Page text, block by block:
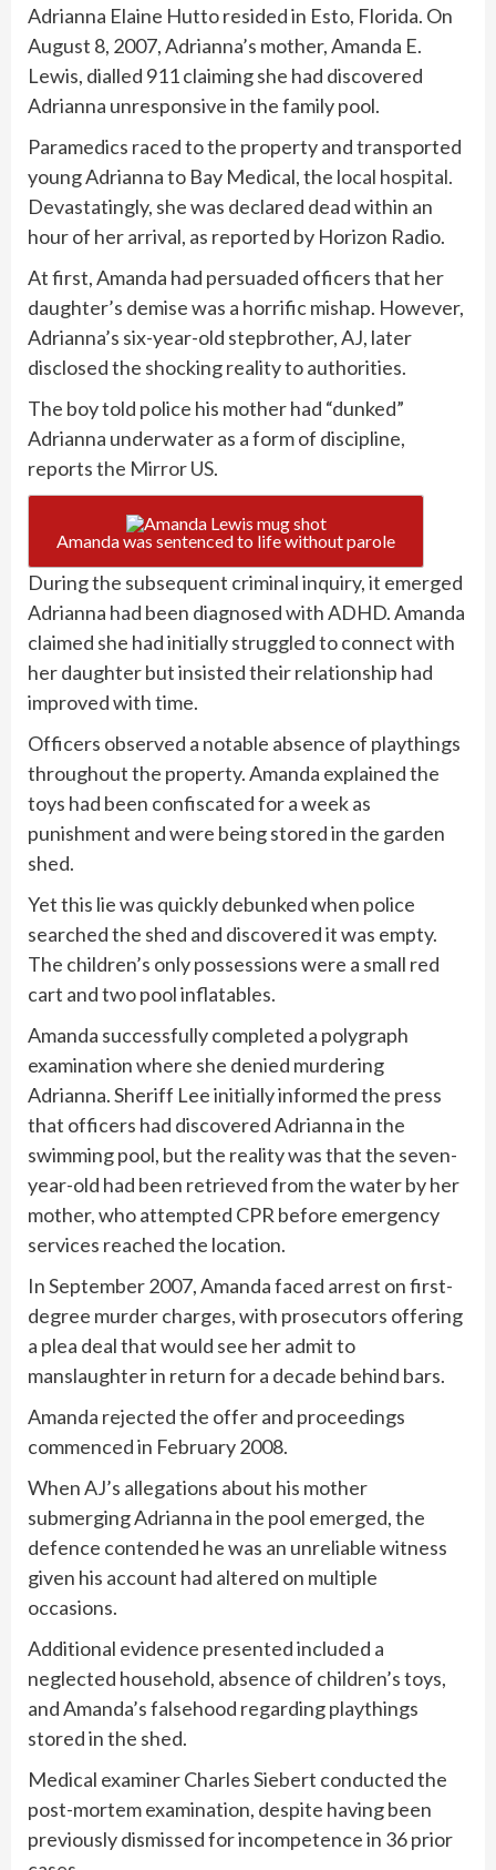
Adrianna Elaine Hutto resided in Esto, Florida. On
August 8, 2007, Adrianna’s mother, Amanda E.
Lewis, dialled 911 claiming she had discovered
Adrianna unresponsive in the family pool.
Paramedics raced to the property and transported
young Adrianna to Bay Medical, the local hospital.
Devastatingly, she was declared dead within an
hour of her arrival, as reported by Horizon Radio.
At first, Amanda had persuaded officers that her
daughter’s demise was a horrific mishap. However,
Adrianna’s six-year-old stepbrother, AJ, later
disclosed the shocking reality to authorities.
The boy told police his mother had “dunked”
Adrianna underwater as a form of discipline,
reportsthe Mirror US.
Amanda was sentenced to life without parole
During the subsequent criminal inquiry, it emerged
Adrianna had been diagnosed with ADHD. Amanda
claimed she had initially struggled to connect with
her daughter but insisted their relationship had
improved with time.
Officers observed a notable absence of playthings
throughout the property. Amanda explained the
toys had been confiscated for a week as
punishment and were being stored in the garden
shed.
Yet this lie was quickly debunked when police
searched the shed and discovered it was empty.
The children’s only possessions were a small red
cart and two pool inflatables.
Amanda successfully completed a polygraph
examination where she denied murdering
Adrianna. Sheriff Lee initially informed the press
that officers had discovered Adrianna in the
swimming pool, but the reality was that the seven-
year-old had been retrieved from the water by her
mother, who attempted CPR before emergency
services reached the location.
In September 2007, Amanda faced arrest on first-
degree murder charges, with prosecutors offering
a plea deal that would see her admit to
manslaughter in return for a decade behind bars.
Amanda rejected the offer and proceedings
commenced in February 2008.
When AJ’s allegations about his mother
submerging Adrianna in the pool emerged, the
defence contended he was an unreliable witness
given his account had altered on multiple
occasions.
Additional evidence presented included a
neglected household, absence of children’s toys,
and Amanda’s falsehood regarding playthings
stored in the shed.
Medical examiner Charles Siebert conducted the
post-mortem examination, despite having been
previously dismissed for incompetence in 36 prior